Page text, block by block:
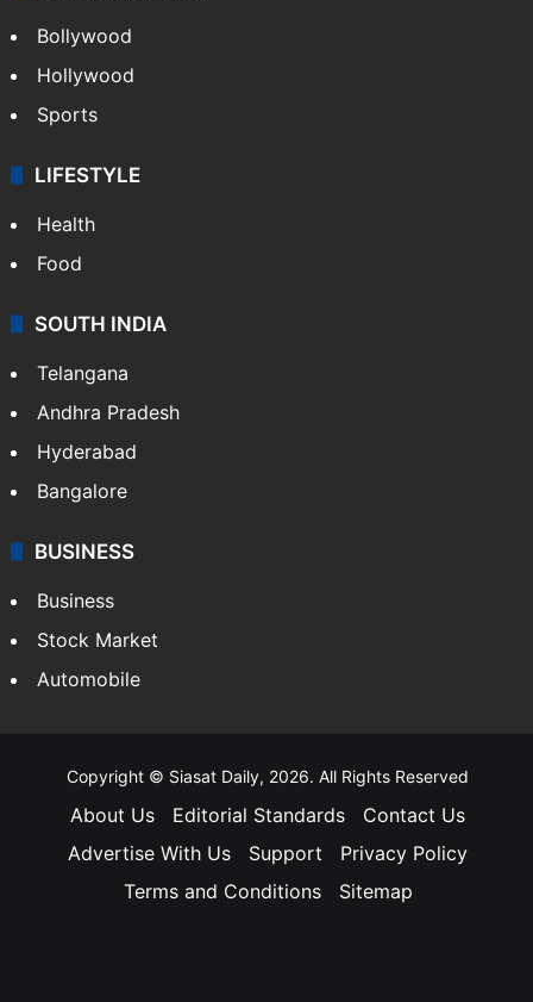
Bollywood
Hollywood
Sports
LIFESTYLE
Health
Food
SOUTH INDIA
Telangana
Andhra Pradesh
Hyderabad
Bangalore
BUSINESS
Business
Stock Market
Automobile
Copyright © Siasat Daily, 2026. All Rights Reserved
About Us Editorial Standards
Contact Us
Advertise With Us
Support
Privacy Policy
Terms and Conditions
Sitemap